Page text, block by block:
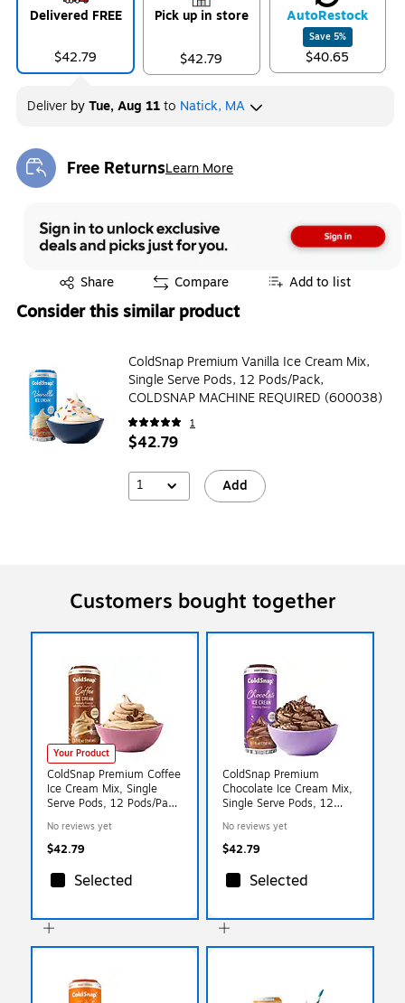
Delivered FREE
$42.79
Pick up in store
$42.79
AutoRestock
Save 5%
$40.65
Deliver byTue, Aug 11to Natick, MA
Free ReturnsLearn More
Exited tooltip
Share
Exited tooltip Compare Add to list
Consider this similar product
ColdSnap Premium Vanilla Ice Cream Mix,
Single Serve Pods, 12 Pods/Pack,
COLDSNAP MACHINE REQUIRED (600038)
1
$42.79
1 Add
Customers bought together
Your Product
ColdSnap Premium Coffee
Ice Cream Mix, Single
Serve Pods, 12 Pods/Pack,
REQUIRED (600089)
No reviews yet
$42.79
Selected
ColdSnap Premium
Chocolate Ice Cream Mix,
Single Serve Pods, 12
MACHINE REQUIRED
(600039)
No reviews yet
$42.79
Selected